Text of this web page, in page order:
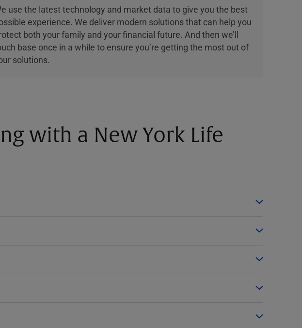
use the latest technology and market data to give you the best
experience. We deliver modern solutions that can help you
both your family and your financial future. And then we’ll
base once in a while to ensure you’re getting the most out of
solutions.
with a New York Life